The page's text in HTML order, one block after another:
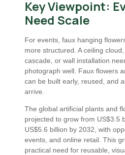
Key Viewpoint:
Need Scale
For events, faux hanging
more structured. A ceiling
cascade, or wall installation
photograph well. Faux flowers
can be built early, reused, and
arrive.
The global artificial plants and
projected to grow from US$3.5
US$5.6 billion by 2032, with
events, and online retail. This
practical need for reusable,